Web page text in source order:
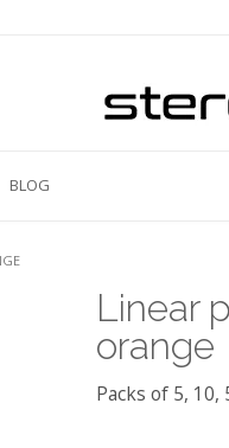
BLOG
Linear
orange
Packs of 5, 10,